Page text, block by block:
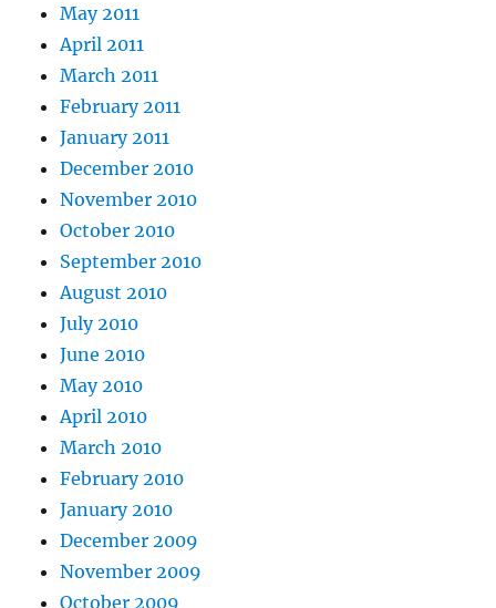
May 2011
April 2011
March 2011
February 2011
January 2011
December 2010
November 2010
October 2010
September 2010
August 2010
July 2010
June 2010
May 2010
April 2010
March 2010
February 2010
January 2010
December 2009
November 2009
October 2009